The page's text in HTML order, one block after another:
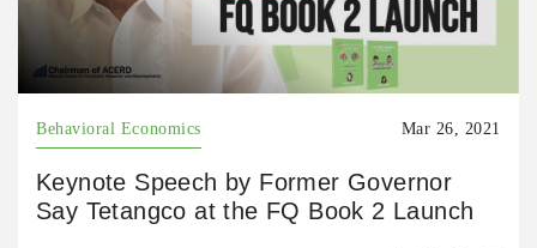
Behavioral Economics Mar 26, 2021
Keynote Speech by Former Governor
Say Tetangco at the FQ Book 2 Launch